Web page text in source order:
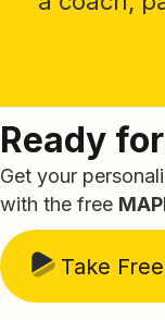
Ready
Get your
with the free
Take